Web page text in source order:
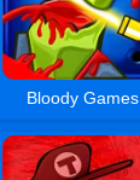
Bloody Games